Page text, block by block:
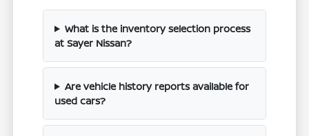
What is the inventory selection process
at Sayer Nissan?
Are vehicle history reports available for
used cars?